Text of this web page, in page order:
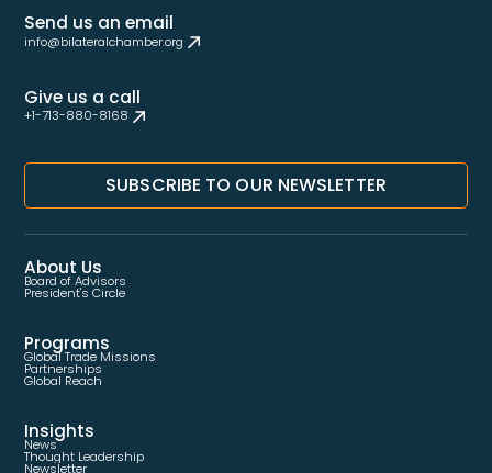
Send us an email
info@bilateralchamber.org
Give us a call
+1-713-880-8168
SUBSCRIBE TO OUR NEWSLETTER
About Us
Board of Advisors
President's Circle
Programs
Global Trade Missions
Partnerships
Global Reach
Insights
News
Thought Leadership
Newsletter